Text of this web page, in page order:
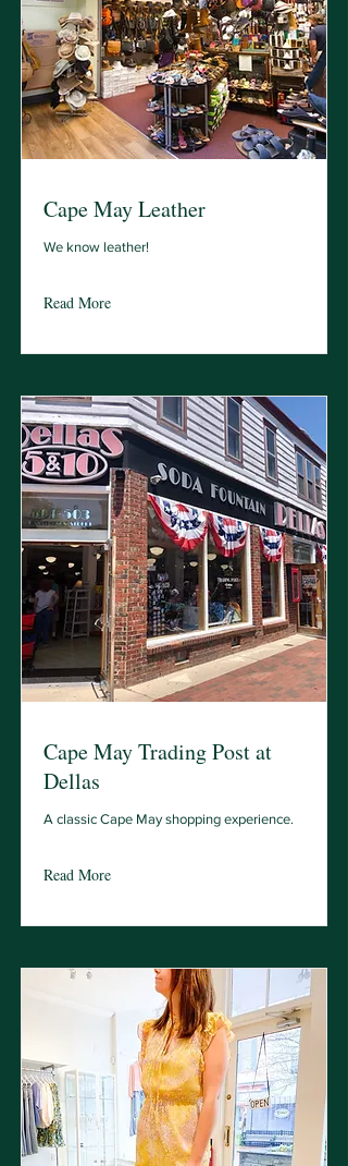
Cape May Leather
We know leather!
Read More
Cape May Trading Post at
Dellas
A classic Cape May shopping experience.
Read More